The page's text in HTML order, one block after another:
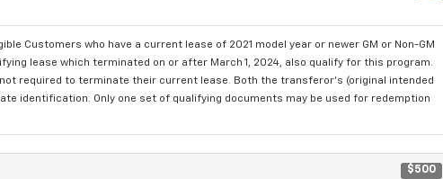
Customers who have a current lease of 2021 model year or newer GM or Non-GM
lease which terminated on or after March 1, 2024, also qualify for this program.
required to terminate their current lease. Both the transferor's (original intended
identification. Only one set of qualifying documents may be used for redemption
$500